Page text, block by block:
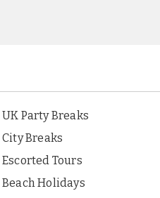
UK Party Breaks
City Breaks
Escorted Tours
Beach Holidays